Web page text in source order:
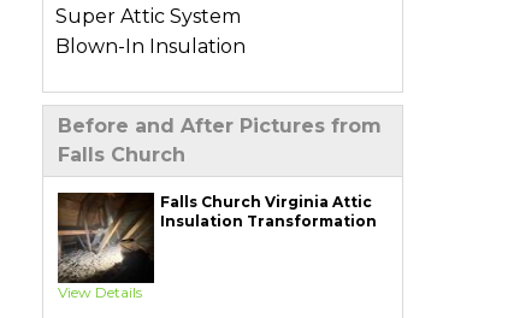
Super Attic System
Blown-In Insulation
Types of Home Insulation
Basement Insulation
Crawl Space Insulation
Garage Insulation
Wall Insulation
Air Sealing Services
Before and After Pictures from
Falls Church
Falls Church Virginia Attic
Insulation Transformation
View Details